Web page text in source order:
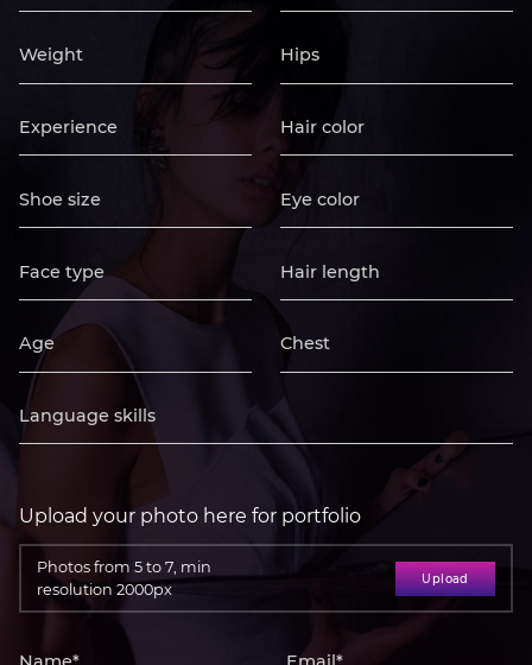
Upload your photo here for portfolio
Photos from 5 to 7, min
resolution 2000px
Upload